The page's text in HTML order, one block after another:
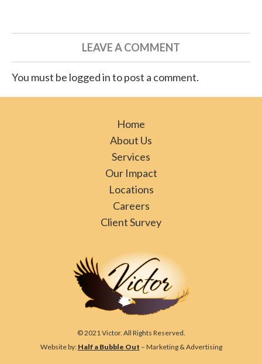
LEAVE A COMMENT
You must be logged in to post a comment.
Home
About Us
Services
Our Impact
Locations
Careers
Client Survey
© 2021 Victor. All Rights Reserved.
Website by: Half a Bubble Out – Marketing & Advertising